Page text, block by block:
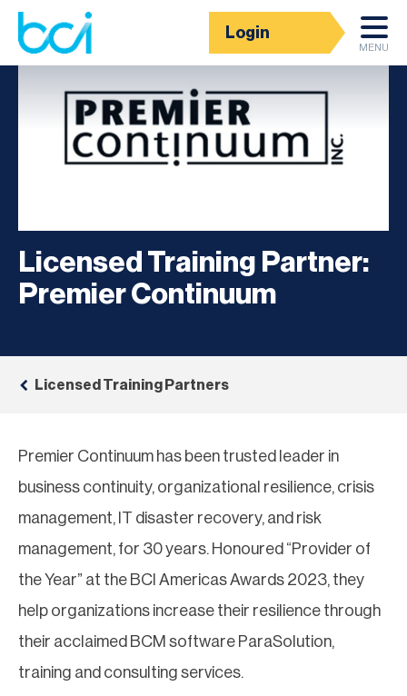
Login
MENU
Licensed Training Partner:
Premier Continuum
Licensed Training Partners
Premier Continuum has been trusted leader in
business continuity, organizational resilience, crisis
management, IT disaster recovery, and risk
management, for 30 years. Honoured “Provider of
the Year” at the BCI Americas Awards 2023, they
help organizations increase their resilience through
their acclaimed BCM software ParaSolution,
training and consulting services.